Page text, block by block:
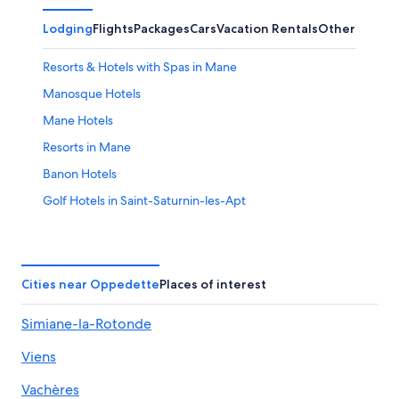
LodgingFlightsPackagesCarsVacation RentalsOther
Resorts & Hotels with Spas in Mane
Manosque Hotels
Mane Hotels
Resorts in Mane
Banon Hotels
Golf Hotels in Saint-Saturnin-les-Apt
Saint-Christol Hotels
Villas in Caseneuve
5 Star Hotels in Oppedette
Apt Hotels
Saignon Hotels
Cities near OppedettePlaces of interest
Simiane-la-Rotonde
Viens
Vachères